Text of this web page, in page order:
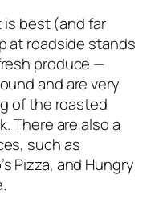
is best (and far
at roadside stands
produce —
and are very
of the roasted
There are also a
such as
Pizza, and Hungry